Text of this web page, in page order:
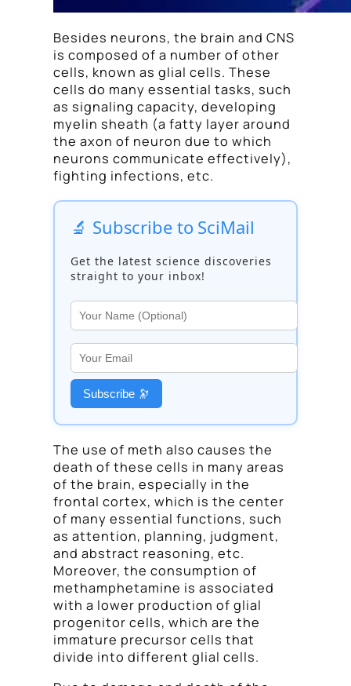
Besides neurons, the brain and CNS
is composed of a number of other
cells, known as glial cells. These
cells do many essential tasks, such
as signaling capacity, developing
myelin sheath (a fatty layer around
the axon of neuron due to which
neurons communicate effectively),
fighting infections, etc.
🔬 Subscribe to SciMail
Get the latest science discoveries
straight to your inbox!
Subscribe 🔭
The use of meth also causes the
death of these cells in many areas
of the brain, especially in the
frontal cortex, which is the center
of many essential functions, such
as attention, planning, judgment,
and abstract reasoning, etc.
Moreover, the consumption of
methamphetamine is associated
with a lower production of glial
progenitor cells, which are the
immature precursor cells that
divide into different glial cells.